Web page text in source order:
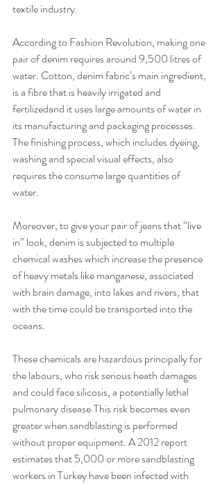
textile industry.
According to Fashion Revolution, making one
pair of denim requires around 9,500 litres of
water. Cotton, denim fabric’s main ingredient,
is a fibre that is heavily irrigated and
fertilizedand it uses large amounts of water in
its manufacturing and packaging processes.
The finishing process, which includes dyeing,
washing and special visual effects, also
requires the consume large quantities of
water.
Moreover, to give your pair of jeans that “live
in” look, denim is subjected to multiple
chemical washes which increase the presence
of heavy metals like manganese, associated
with brain damage, into lakes and rivers, that
with the time could be transported into the
oceans.
These chemicals are hazardous principally for
the labours, who risk serious heath damages
and could face silicosis, a potentially lethal
pulmonary disease.This risk becomes even
greater when sandblasting is performed
without proper equipment. A 2012 report
estimates that 5,000 or more sandblasting
workers in Turkey have been infected with